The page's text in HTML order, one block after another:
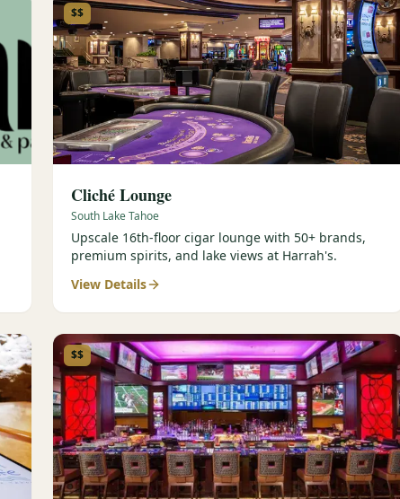
$$
Cliché Lounge
South Lake Tahoe
Upscale 16th-floor cigar lounge with 50+ brands,
premium spirits, and lake views at Harrah's.
View Details
$$